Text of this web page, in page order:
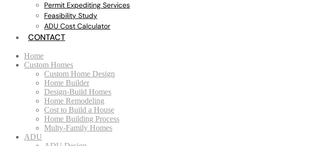
Permit Expediting Services
Feasibility Study
ADU Cost Calculator
CONTACT
Home
Custom Homes
Custom Home Design
Home Builder
Design-Build Homes
Home Remodeling
Cost to Build a House
Home Building Process
Multy-Family Homes
ADU